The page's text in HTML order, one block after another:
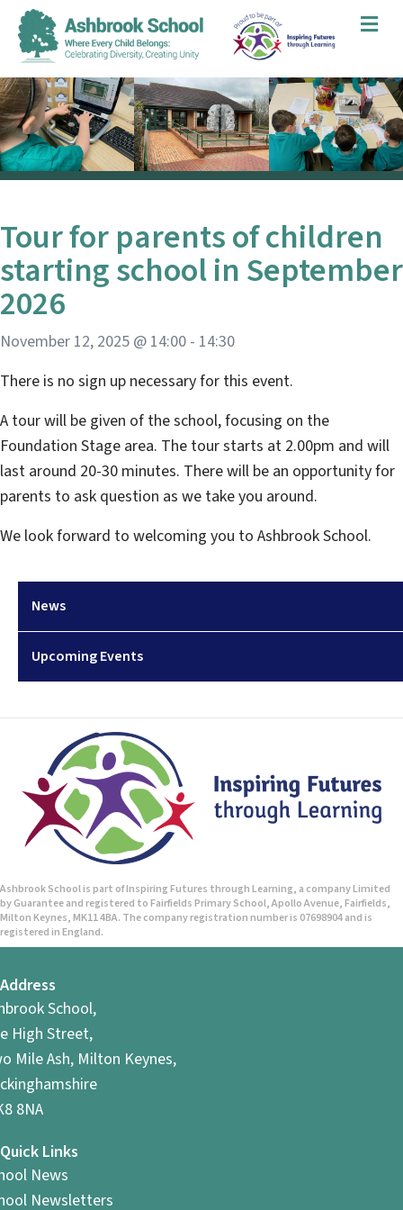
News
Upcoming Events
Tour for parents of children
starting school in September
2026
November 12, 2025 @ 14:00 - 14:30
There is no sign up necessary for this event.
A tour will be given of the school, focusing on the
Foundation Stage area. The tour starts at 2.00pm and will
last around 20-30 minutes. There will be an opportunity for
parents to ask question as we take you around.
We look forward to welcoming you to Ashbrook School.
Ashbrook School is part of Inspiring Futures through Learning, a company Limited
by Guarantee and registered to Fairfields Primary School, Apollo Avenue, Fairfields,
Milton Keynes, MK11 4BA. The company registration number is 07698904 and is
registered in England.
Address
School,
High Street,
Mile Ash, Milton Keynes,
8NA
Quick Links
News
Newsletters